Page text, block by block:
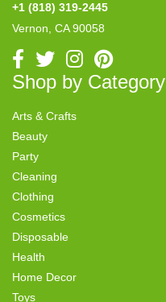
+1 (818) 319-2445
Vernon, CA 90058
Shop by Category
Arts & Crafts
Beauty
Party
Cleaning
Clothing
Cosmetics
Disposable
Health
Home Decor
Toys